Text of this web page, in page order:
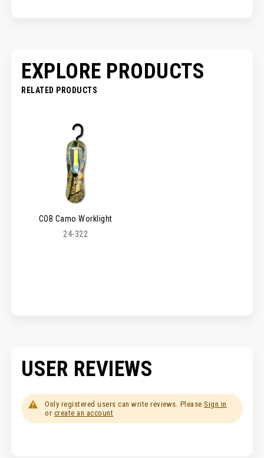
EXPLORE PRODUCTS
RELATED PRODUCTS
COB Camo Worklight
24-322
USER REVIEWS
Only registered users can write reviews. Please Sign in
or create an account